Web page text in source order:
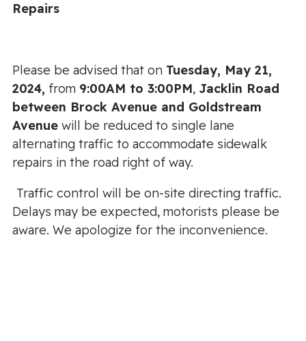
Repairs
Please be advised that on Tuesday, May 21,
2024, from 9:00AM to 3:00PM, Jacklin Road
between Brock Avenue and Goldstream
Avenue will be reduced to single lane
alternating traffic to accommodate sidewalk
repairs in the road right of way.
Traffic control will be on-site directing traffic.
Delays may be expected, motorists please be
aware. We apologize for the inconvenience.